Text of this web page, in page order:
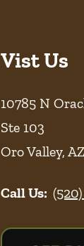
Vist Us
10785 N
Ste 103
Oro Valley, AZ
Call Us: